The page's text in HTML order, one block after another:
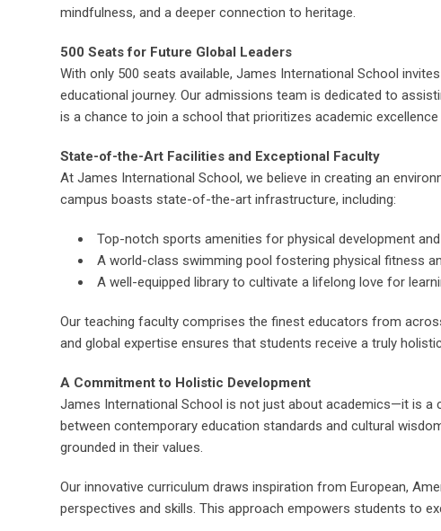
mindfulness, and a deeper connection to heritage.
500 Seats for Future Global Leaders
With only 500 seats available, James International School
educational journey. Our admissions team is dedicated to
is a chance to join a school that prioritizes academic
State-of-the-Art Facilities and Exceptional Faculty
At James International School, we believe in creating an
campus boasts state-of-the-art infrastructure, including:
Top-notch sports amenities for physical development
A world-class swimming pool fostering physical fitness
A well-equipped library to cultivate a lifelong love for
Our teaching faculty comprises the finest educators from
and global expertise ensures that students receive a truly
A Commitment to Holistic Development
James International School is not just about academics—it is a
between contemporary education standards and cultural
grounded in their values.
Our innovative curriculum draws inspiration from European,
perspectives and skills. This approach empowers students to